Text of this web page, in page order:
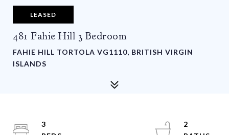
LEASED
481 Fahie Hill 3 Bedroom
FAHIE HILL TORTOLA VG1110, BRITISH VIRGIN
ISLANDS
3
2